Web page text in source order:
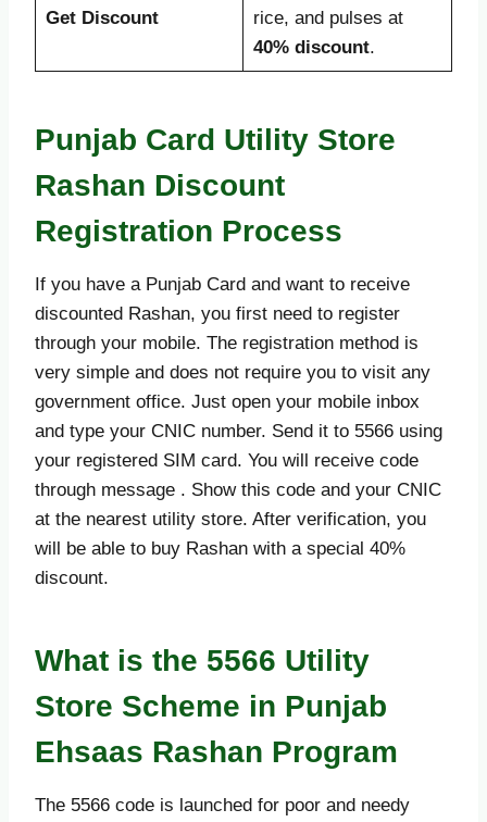
Get Discount
rice, and pulses at
40% discount.
Punjab Card Utility Store
Rashan Discount
Registration Process
If you have a Punjab Card and want to receive
discounted Rashan, you first need to register
through your mobile. The registration method is
very simple and does not require you to visit any
government office. Just open your mobile inbox
and type your CNIC number. Send it to 5566 using
your registered SIM card. You will receive code
through message . Show this code and your CNIC
at the nearest utility store. After verification, you
will be able to buy Rashan with a special 40%
discount.
What is the 5566 Utility
Store Scheme in Punjab
Ehsaas Rashan Program
The 5566 code is launched for poor and needy